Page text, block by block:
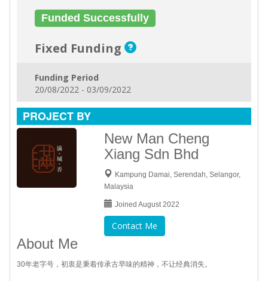
Funded Successfully
Fixed Funding
Funding Period
20/08/2022 - 03/09/2022
PROJECT BY
New Man Cheng
Xiang Sdn Bhd
Kampung Damai, Serendah, Selangor,
Malaysia
Joined August 2022
Contact Me
About Me
30年老字号，初衷是秉着传承古早味的精神，不让经典消失。